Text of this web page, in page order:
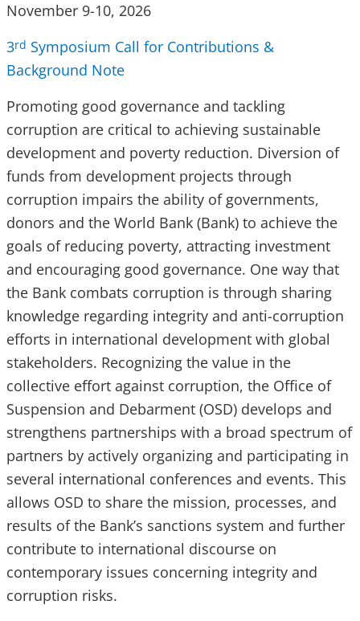
November 9-10, 2026
3rd Symposium Call for Contributions &
Background Note
Promoting good governance and tackling
corruption are critical to achieving sustainable
development and poverty reduction. Diversion of
funds from development projects through
corruption impairs the ability of governments,
donors and the World Bank (Bank) to achieve the
goals of reducing poverty, attracting investment
and encouraging good governance. One way that
the Bank combats corruption is through sharing
knowledge regarding integrity and anti-corruption
efforts in international development with global
stakeholders. Recognizing the value in the
collective effort against corruption, the Office of
Suspension and Debarment (OSD) develops and
strengthens partnerships with a broad spectrum of
partners by actively organizing and participating in
several international conferences and events. This
allows OSD to share the mission, processes, and
results of the Bank’s sanctions system and further
contribute to international discourse on
contemporary issues concerning integrity and
corruption risks.